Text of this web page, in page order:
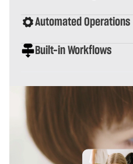
Automated Operations
Built-in Workflows